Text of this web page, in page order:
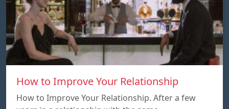
How to Improve Your Relationship
How to Improve Your Relationship. After a few